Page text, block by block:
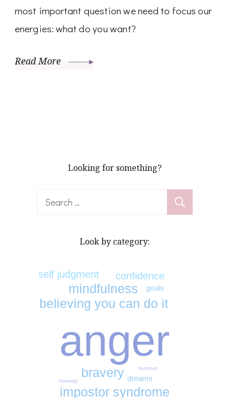
most important question we need to focus our
energies: what do you want?
Read More
Looking for something?
Search
Look by category:
anger
believing you can do it
bravery
impostor syndrome
mindfulness
confidence
self judgment
dreams
goals
burnout
honesty